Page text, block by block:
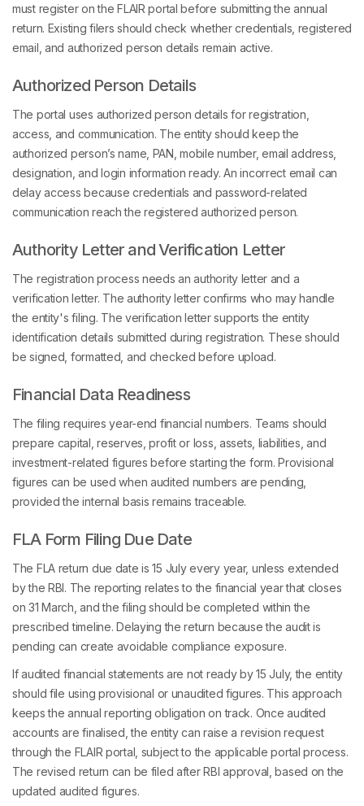
must register on the FLAIR portal before submitting the annual
return. Existing filers should check whether credentials, registered
email, and authorized person details remain active.
Authorized Person Details
The portal uses authorized person details for registration,
access, and communication. The entity should keep the
authorized person’s name, PAN, mobile number, email address,
designation, and login information ready. An incorrect email can
delay access because credentials and password-related
communication reach the registered authorized person.
Authority Letter and Verification Letter
The registration process needs an authority letter and a
verification letter. The authority letter confirms who may handle
the entity's filing. The verification letter supports the entity
identification details submitted during registration. These should
be signed, formatted, and checked before upload.
Financial Data Readiness
The filing requires year-end financial numbers. Teams should
prepare capital, reserves, profit or loss, assets, liabilities, and
investment-related figures before starting the form. Provisional
figures can be used when audited numbers are pending,
provided the internal basis remains traceable.
FLA Form Filing Due Date
The FLA return due date is 15 July every year, unless extended
by the RBI. The reporting relates to the financial year that closes
on 31 March, and the filing should be completed within the
prescribed timeline. Delaying the return because the audit is
pending can create avoidable compliance exposure.
If audited financial statements are not ready by 15 July, the entity
should file using provisional or unaudited figures. This approach
keeps the annual reporting obligation on track. Once audited
accounts are finalised, the entity can raise a revision request
through the FLAIR portal, subject to the applicable portal process.
The revised return can be filed after RBI approval, based on the
updated audited figures.